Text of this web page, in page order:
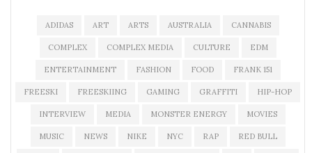
ADIDAS ART ARTS AUSTRALIA CANNABIS
COMPLEX COMPLEX MEDIA CULTURE EDM
ENTERTAINMENT FASHION FOOD FRANK 151
FREESKI FREESKIING GAMING GRAFFITI HIP-HOP
INTERVIEW MEDIA MONSTER ENERGY MOVIES
MUSIC NEWS NIKE NYC RAP RED BULL